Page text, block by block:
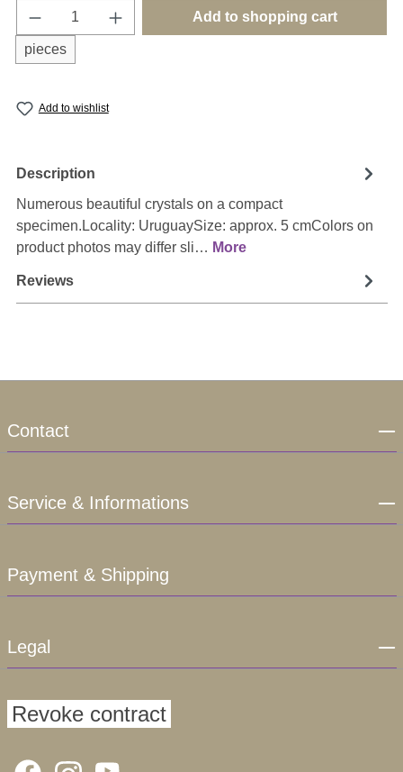
Product Quantity: Enter the desired
pieces
Add to shopping cart
Add to wishlist
Description
Numerous beautiful crystals on a compact
specimen.Locality: UruguaySize: approx. 5 cmColors on
product photos may differ sli… More
Reviews
Contact
Service & Informations
Payment & Shipping
Legal
Revoke contract